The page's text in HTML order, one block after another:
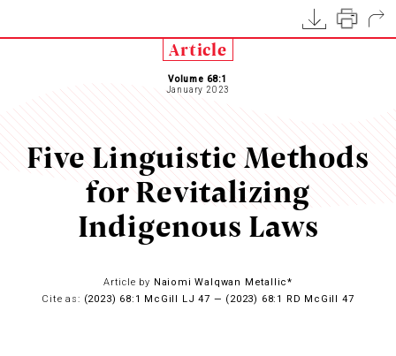
Article
Volume 68:1
January 2023
Five Linguistic Methods
for Revitalizing
Indigenous Laws
Article by Naiomi Walqwan Metallic*
Cite as: (2023) 68:1 McGill LJ 47 — (2023) 68:1 RD McGill 47